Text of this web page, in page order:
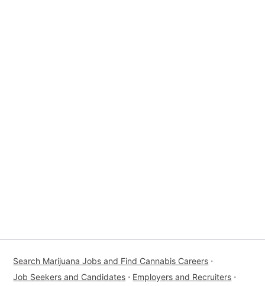
Search Marijuana Jobs and Find Cannabis Careers ⋅
Job Seekers and Candidates ⋅ Employers and Recruiters ⋅